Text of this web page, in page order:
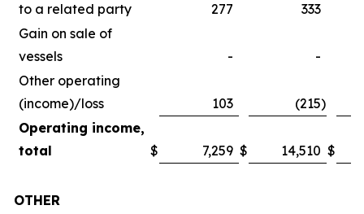
to a related party
277
333
Gain on sale of
vessels
-
-
Other operating
(income)/loss
103 (215)
Operating income,
total
$ 7,259 $ 14,510 $
OTHER